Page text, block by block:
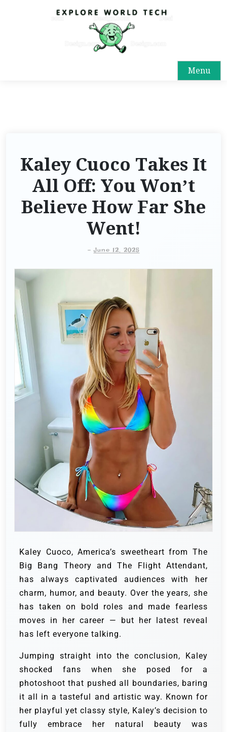
Menu
Kaley Cuoco Takes It
All Off: You Won’t
Believe How Far She
Went!
-June 12, 2025
Kaley Cuoco, America’s sweetheart from The
Big Bang Theory and The Flight Attendant,
has always captivated audiences with her
charm, humor, and beauty. Over the years, she
has taken on bold roles and made fearless
moves in her career — but her latest reveal
has left everyone talking.
Jumping straight into the conclusion, Kaley
shocked fans when she posed for a
photoshoot that pushed all boundaries, baring
it all in a tasteful and artistic way. Known for
her playful yet classy style, Kaley’s decision to
fully embrace her natural beauty was